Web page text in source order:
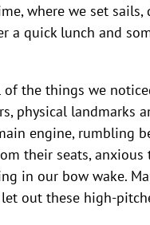
where we set sails,
a quick lunch and
of the things we
physical landmarks
engine, rumbling
their seats, anxious
in our bow wake.
out these high-